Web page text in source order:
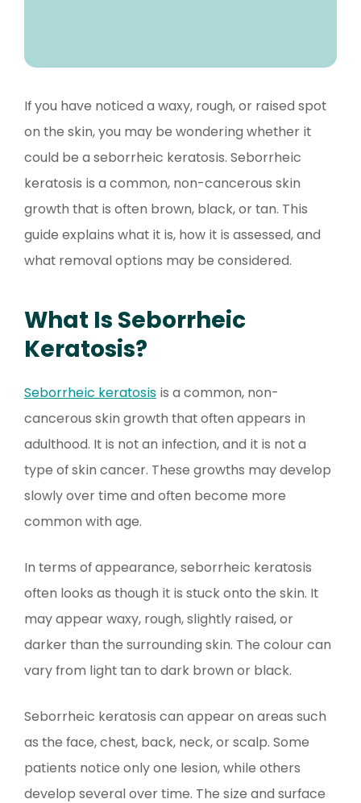
If you have noticed a waxy, rough, or raised spot
on the skin, you may be wondering whether it
could be a seborrheic keratosis. Seborrheic
keratosis is a common, non-cancerous skin
growth that is often brown, black, or tan. This
guide explains what it is, how it is assessed, and
what removal options may be considered.
What Is Seborrheic
Keratosis?
Seborrheic keratosis is a common, non-
cancerous skin growth that often appears in
adulthood. It is not an infection, and it is not a
type of skin cancer. These growths may develop
slowly over time and often become more
common with age.
In terms of appearance, seborrheic keratosis
often looks as though it is stuck onto the skin. It
may appear waxy, rough, slightly raised, or
darker than the surrounding skin. The colour can
vary from light tan to dark brown or black.
Seborrheic keratosis can appear on areas such
as the face, chest, back, neck, or scalp. Some
patients notice only one lesion, while others
develop several over time. The size and surface